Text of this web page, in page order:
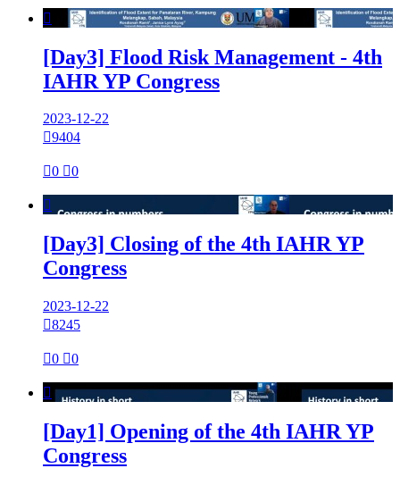

[Day3] Flood Risk Management - 4th
IAHR YP Congress
2023-12-22
9404
0 0

[Day3] Closing of the 4th IAHR YP
Congress
2023-12-22
8245
0 0

[Day1] Opening of the 4th IAHR YP
Congress